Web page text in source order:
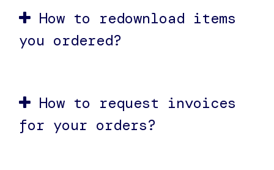
How to redownload items
you ordered?
How to request invoices
for your orders?